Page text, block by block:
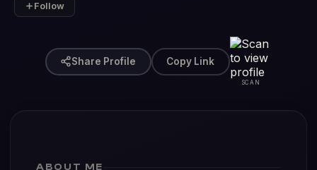
Follow
Share Profile Copy Link
SCAN
ABOUT ME